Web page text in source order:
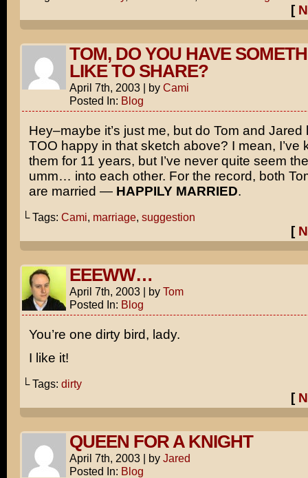
[
TOM, DO YOU HAVE
LIKE TO SHARE?
April 7th, 2003 | by Cami
Posted In: Blog
Hey–maybe it’s just me, but do Tom and Jared
TOO happy in that sketch above? I mean, I’ve
them for 11 years, but I’ve never quite seem
umm… into each other. For the record, both
are married — HAPPILY MARRIED.
└ Tags: Cami, marriage, suggestion
[
EEEWW…
April 7th, 2003 | by Tom
Posted In: Blog
You’re one dirty bird, lady.
I like it!
└ Tags: dirty
[
QUEEN FOR A KNIGHT
April 7th, 2003 | by Jared
Posted In: Blog